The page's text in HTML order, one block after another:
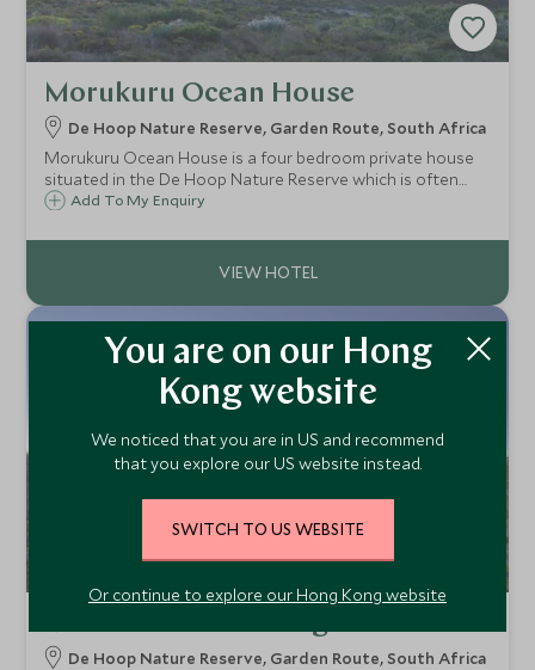
Morukuru Ocean House
De Hoop Nature Reserve, Garden Route, South Africa
Morukuru Ocean House is a four bedroom private house
situated in the De Hoop Nature Reserve which is often
cited to be one of the most beautiful costal reserves in
exclusive and unique holiday.
Add To My Enquiry
Morukuru Beach Lodge
De Hoop Nature Reserve, Garden Route, South Africa
You are on our Hong
Kong website
We noticed that you are in US and recommend
that you explore our US website instead.
SWITCH TO US WEBSITE
Or continue to explore our Hong Kong website